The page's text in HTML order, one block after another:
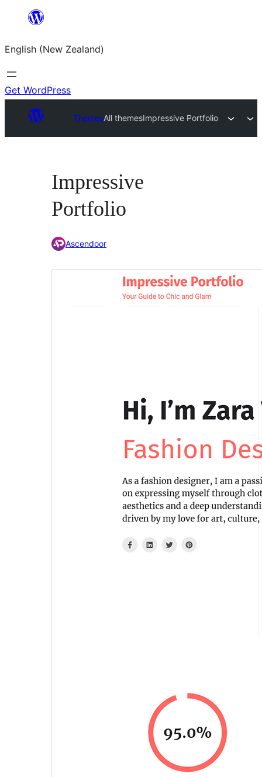
content
English (New Zealand)
Get WordPress
ThemesAll themesImpressive Portfolio
Impressive
Portfolio
Ascendoor